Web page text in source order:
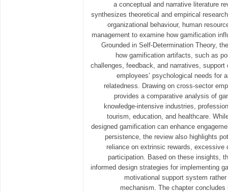
a conceptual and narrative literature
synthesizes theoretical and empirical
organizational behaviour, human
management to examine how gamification
Grounded in Self-Determination Theory,
how gamification artifacts, such as
challenges, feedback, and narratives,
employees’ psychological needs for
relatedness. Drawing on cross-sector
provides a comparative analysis of
knowledge-intensive industries,
tourism, education, and healthcare.
designed gamification can enhance
persistence, the review also highlights
reliance on extrinsic rewards, excessive
participation. Based on these insights,
informed design strategies for implementing
motivational support system
mechanism. The chapter